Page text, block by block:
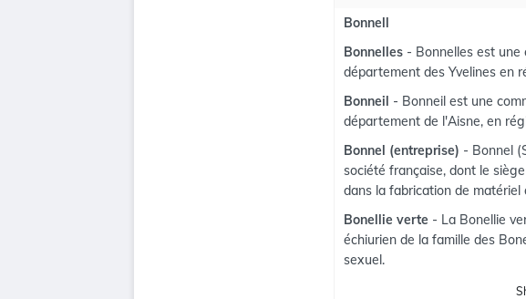
Bonnell
Bonnelles - Bonnelles est une
département des Yvelines en
Bonneil - Bonneil est une
département de l'Aisne, en
Bonnel (entreprise) - Bonnel
société française, dont le
dans la fabrication de matériel
Bonellie verte - La Bonellie
échiurien de la famille des
sexuel.